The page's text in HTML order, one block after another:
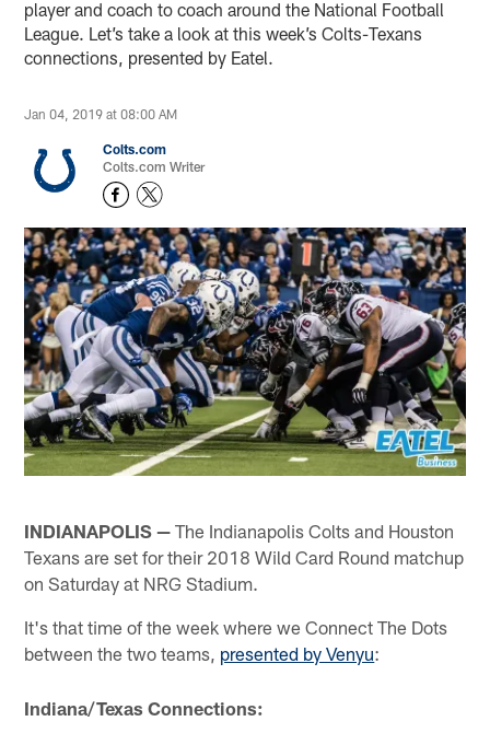
player and coach to coach around the National Football
League. Let’s take a look at this week’s Colts-Texans
connections, presented by Eatel.
Jan 04, 2019 at 08:00 AM
Colts.com
Colts.com Writer
INDIANAPOLIS — The Indianapolis Colts and Houston
Texans are set for their 2018 Wild Card Round matchup
on Saturday at NRG Stadium.
It's that time of the week where we Connect The Dots
between the two teams, presented by Venyu:
Indiana/Texas Connections: